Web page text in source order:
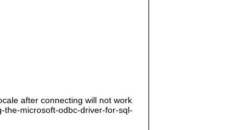
after connecting will not work
the-microsoft-odbc-driver-for-sql-